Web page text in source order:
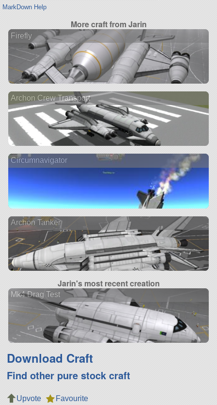
MarkDown Help
More craft from Jarin
Firefly
Archon Crew Transport
Circumnavigator
Archon Tanker
Jarin's most recent creation
Mk4 Drag Test
Download Craft
Find other pure stock craft
Upvote
Favourite